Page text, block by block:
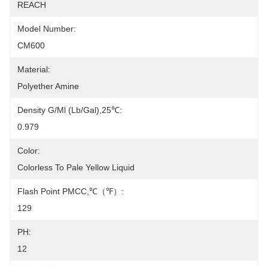
REACH
Model Number:
CM600
Material:
Polyether Amine
Density G/ml (lb/gal),25℃:
0.979
Color:
Colorless To Pale Yellow Liquid
Flash Point PMCC,℃（℉）:
129
PH:
12